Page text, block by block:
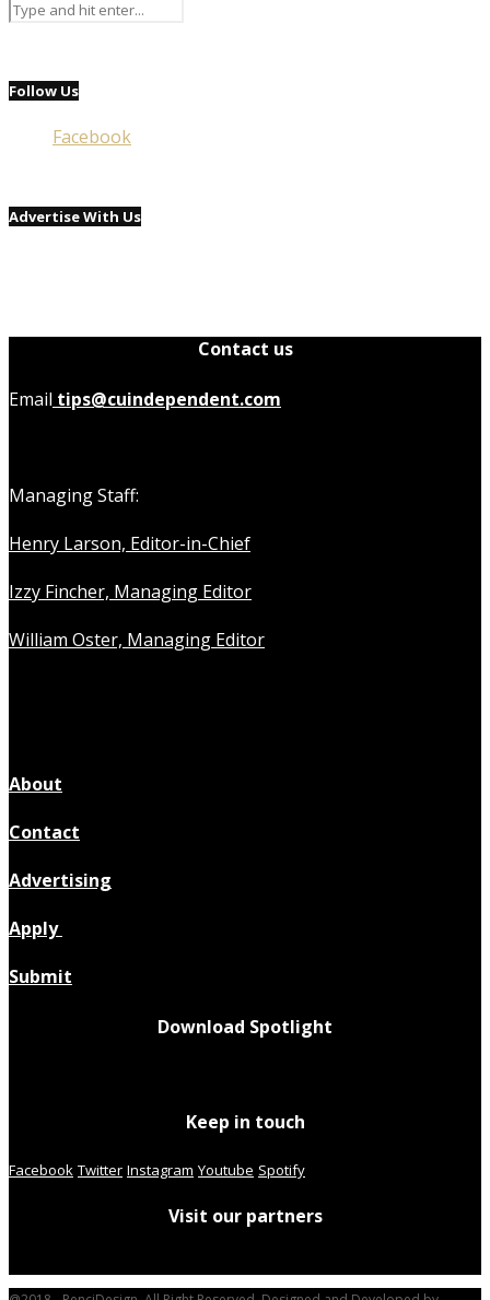
Follow Us
Facebook
Advertise With Us
Contact us
Email tips@cuindependent.com
Managing Staff:
Henry Larson, Editor-in-Chief
Izzy Fincher, Managing Editor
William Oster, Managing Editor
About
Contact
Advertising
Apply
Submit
Download Spotlight
Keep in touch
Facebook Twitter Instagram Youtube Spotify
Visit our partners